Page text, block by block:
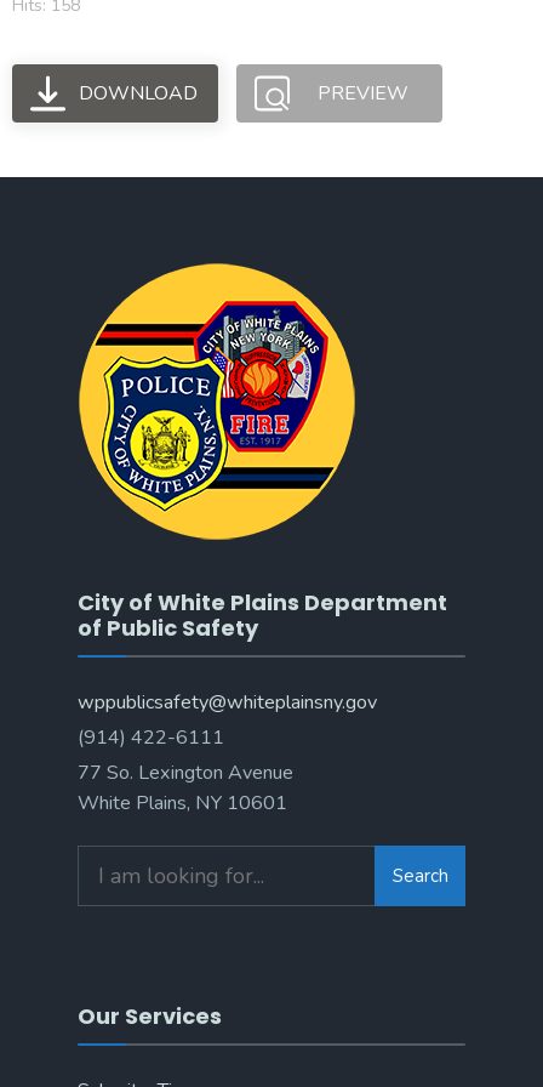
Hits: 158
DOWNLOAD PREVIEW
City of White Plains Department
of Public Safety
wppublicsafety@whiteplainsny.gov
(914) 422-6111
77 So. Lexington Avenue
White Plains, NY 10601
for:
Search
Our Services